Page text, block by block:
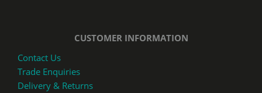
CUSTOMER INFORMATION
Contact Us
Trade Enquiries
Delivery & Returns